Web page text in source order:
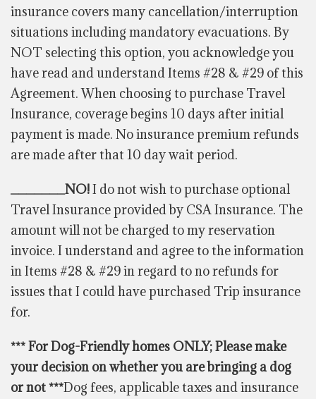
insurance covers many cancellation/interruption
situations including mandatory evacuations. By
NOT selecting this option, you acknowledge you
have read andunderstandItems #28 & #29 of this
Agreement. When choosing to purchase Travel
Insurance, coverage begins 10 days after initial
payment is made. No insurance premium refunds
are made after that 10 day wait period.
_______NO!I do not wish to purchase optional
Travel Insurance provided by CSA Insurance. The
amount will not be charged to my reservation
invoice. I understand and agree to the information
in Items #28 & #29 in regard to no refunds for
issues that I could have purchased Trip insurance
for.
*** For Dog-Friendly homes ONLY; Please make
your decision on whether you are bringing a dog
or not ***Dog fees, applicable taxes and insurance